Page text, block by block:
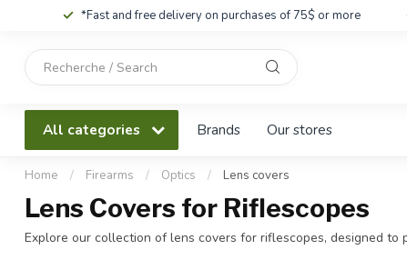
*Fast and free delivery on purchases of 75$ or more
down
a
Press
All categories Brands Our stores
Home / Firearms / Optics / Lens covers
Lens Covers for Riflescopes
Explore our collection of lens covers for riflescopes, designed